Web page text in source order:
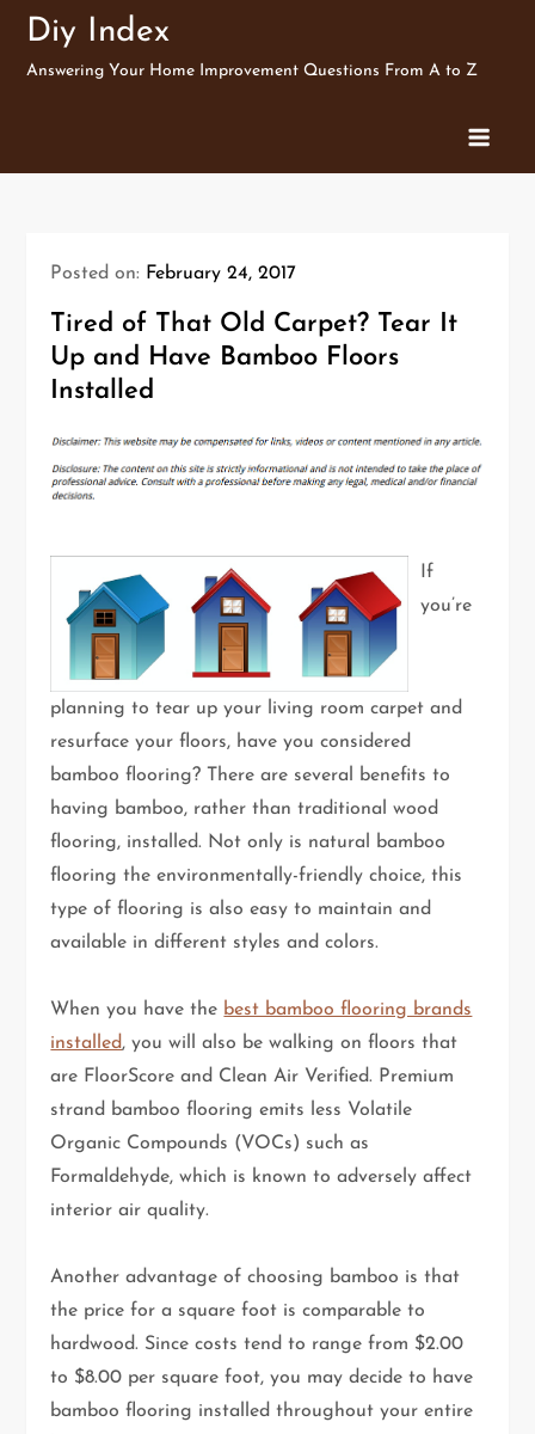
SkipDiy Index
Answering Your Home Improvement Questions From A to Z
Posted on: February 24, 2017
Tired of That Old Carpet? Tear It
Up and Have Bamboo Floors
Installed
If
you’re
planning to tear up your living room carpet and
resurface your floors, have you considered
bamboo flooring? There are several benefits to
having bamboo, rather than traditional wood
flooring, installed. Not only is natural bamboo
flooring the environmentally-friendly choice, this
type of flooring is also easy to maintain and
available in different styles and colors.
When you have the best bamboo flooring brands
installed, you will also be walking on floors that
are FloorScore and Clean Air Verified. Premium
strand bamboo flooring emits less Volatile
Organic Compounds (VOCs) such as
Formaldehyde, which is known to adversely affect
interior air quality.
Another advantage of choosing bamboo is that
the price for a square foot is comparable to
hardwood. Since costs tend to range from $2.00
to $8.00 per square foot, you may decide to have
bamboo flooring installed throughout your entire